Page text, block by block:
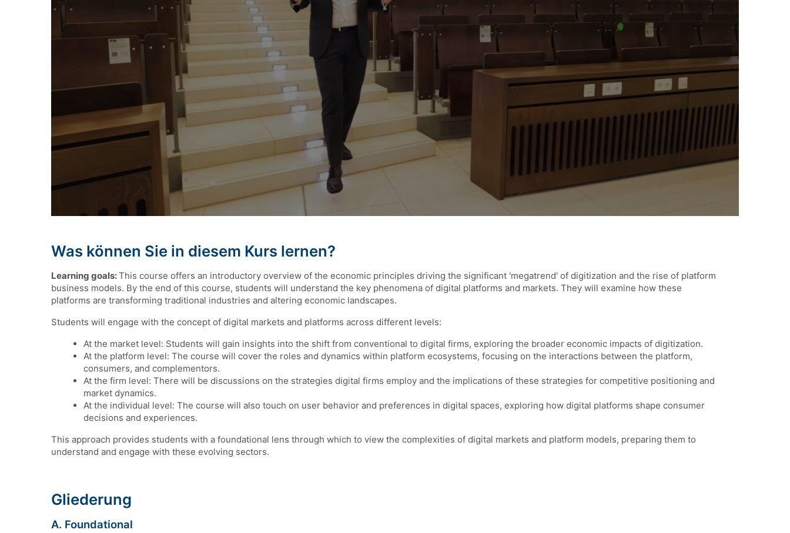
Was können Sie in diesem Kurs lernen?
Learning goals:This course offers an introductory overview of the economic principles driving the significant 'megatrend' of digitization and the rise of platform
business models. By the end of this course, students will understand the key phenomena of digital platforms and markets. They will examine how these
platforms are transforming traditional industries and altering economic landscapes.
Students will engage with the concept of digital markets and platforms across different levels:
At the market level: Students will gain insights into the shift from conventional to digital firms, exploring the broader economic impacts of digitization.
At the platform level: The course will cover the roles and dynamics within platform ecosystems, focusing on the interactions between the platform,
consumers, and complementors.
At the firm level: There will be discussions on the strategies digital firms employ and the implications of these strategies for competitive positioning and
market dynamics.
At the individual level: The course will also touch on user behavior and preferences in digital spaces, exploring how digital platforms shape consumer
decisions and experiences.
This approach provides students with a foundational lens through which to view the complexities of digital markets and platform models, preparing them to
understand and engage with these evolving sectors.
Gliederung
A. Foundational